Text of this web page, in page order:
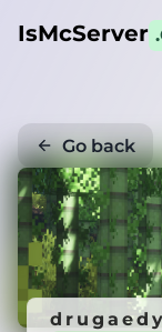
IsMcServer
Go back